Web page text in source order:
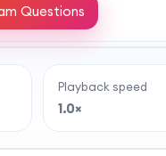
Questions
the full lesson?
classroom-
revise with
Playback speed
1.0×